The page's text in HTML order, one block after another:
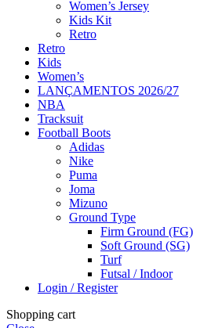
Women’s Jersey
Kids Kit
Retro
Retro
Kids
Women’s
LANÇAMENTOS 2026/27
NBA
Tracksuit
Football Boots
Adidas
Nike
Puma
Joma
Mizuno
Ground Type
Firm Ground (FG)
Soft Ground (SG)
Turf
Futsal / Indoor
Login / Register
Shopping cart